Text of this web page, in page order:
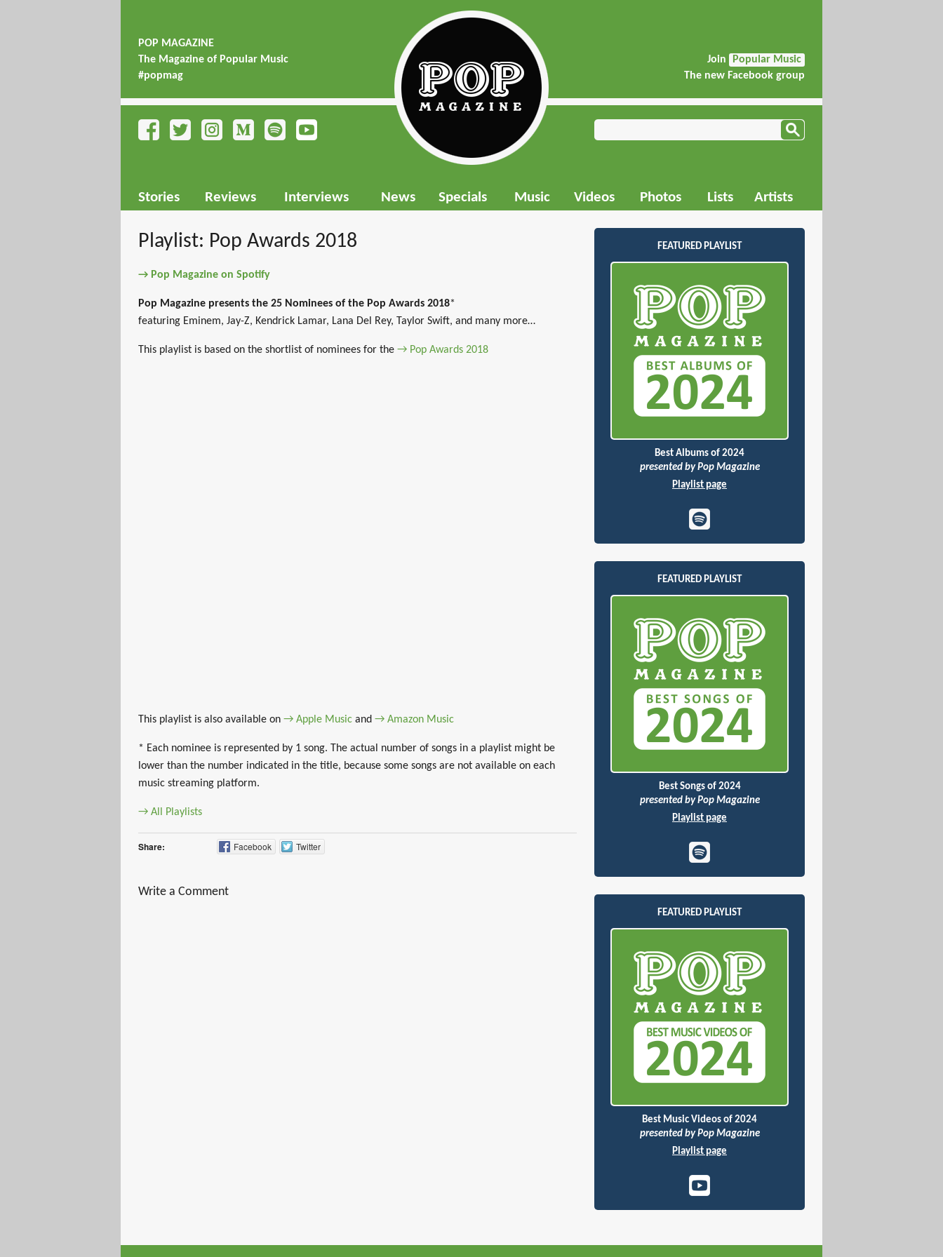
POP MAGAZINE
The Magazine of Popular Music
#popmag
Join
Popular Music
The new Facebook group
Stories Reviews Interviews News Specials Music Videos Photos Lists Artists
Playlist: Pop Awards 2018
→ Pop Magazine on Spotify
Pop Magazine presents the 25 Nominees of the Pop Awards 2018*
featuring Eminem, Jay-Z, Kendrick Lamar, Lana Del Rey, Taylor Swift, and many more…
This playlist is based on the shortlist of nominees for the → Pop Awards 2018
This playlist is also available on → Apple Music and → Amazon Music
* Each nominee is represented by 1 song. The actual number of songs in a playlist might be
lower than the number indicated in the title, because some songs are not available on each
music streaming platform.
→ All Playlists
Share: Facebook Twitter
Write a Comment
FEATURED PLAYLIST
Best Albums of 2024
presented by Pop Magazine
Playlist page
FEATURED PLAYLIST
Best Songs of 2024
presented by Pop Magazine
Playlist page
FEATURED PLAYLIST
Best Music Videos of 2024
presented by Pop Magazine
Playlist page